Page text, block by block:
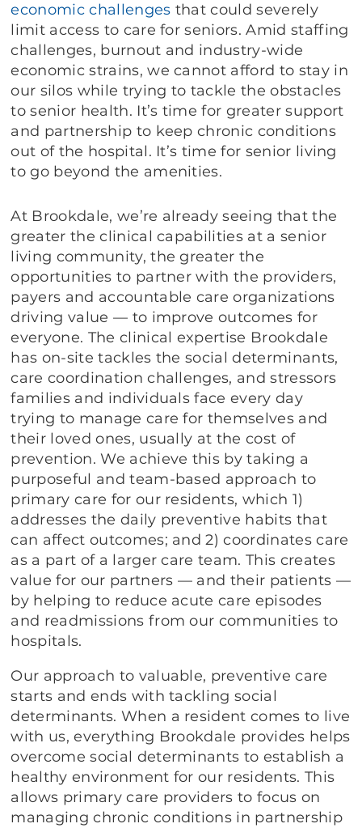
economic challenges that could severely
limit access to care for seniors. Amid staffing
challenges, burnout and industry-wide
economic strains, we cannot afford to stay in
our silos while trying to tackle the obstacles
to senior health. It’s time for greater support
and partnership to keep chronic conditions
out of the hospital. It’s time for senior living
to go beyond the amenities.
At Brookdale, we’re already seeing that the
greater the clinical capabilities at a senior
living community, the greater the
opportunities to partner with the providers,
payers and accountable care organizations
driving value — to improve outcomes for
everyone. The clinical expertise Brookdale
has on-site tackles the social determinants,
care coordination challenges, and stressors
families and individuals face every day
trying to manage care for themselves and
their loved ones, usually at the cost of
prevention. We achieve this by taking a
purposeful and team-based approach to
primary care for our residents, which 1)
addresses the daily preventive habits that
can affect outcomes; and 2) coordinates care
as a part of a larger care team. This creates
value for our partners — and their patients —
by helping to reduce acute care episodes
and readmissions from our communities to
hospitals.
Our approach to valuable, preventive care
starts and ends with tackling social
determinants. When a resident comes to live
with us, everything Brookdale provides helps
overcome social determinants to establish a
healthy environment for our residents. This
allows primary care providers to focus on
managing chronic conditions in partnership